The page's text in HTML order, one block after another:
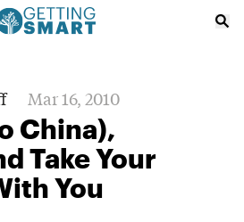
Mar 16, 2010
China),
Take Your
You